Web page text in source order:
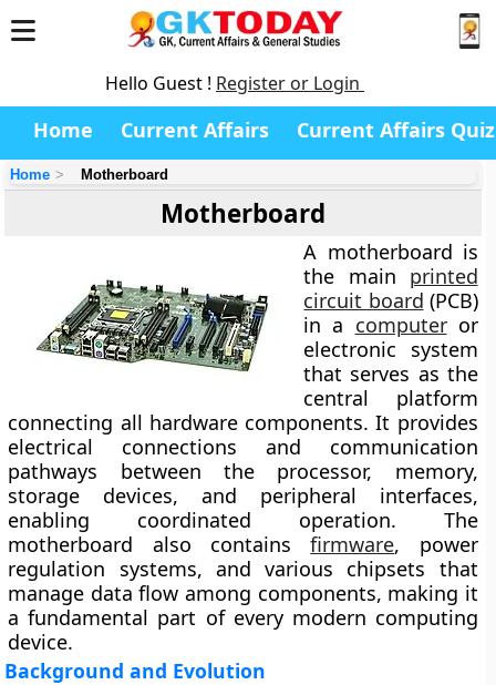
Hello Guest ! Register or Login
Home Current Affairs Current Affairs Quiz
Home Motherboard
Motherboard
A motherboard is
the main printed
circuit board (PCB)
in a computeror
electronic system
that serves as the
central platform
connecting all hardware components. It provides
electrical connections and communication
pathways between the processor, memory,
storage devices, and peripheral interfaces,
enabling coordinated operation. The
motherboard also containsfirmware, power
regulation systems, and various chipsets that
manage data flow among components, making it
a fundamental part of every modern computing
device.
Background and Evolution